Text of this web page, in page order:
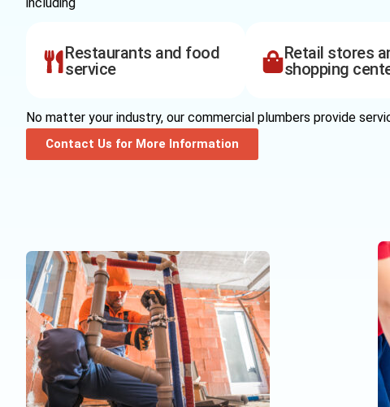
Restaurants and food
service
Retail stores
shopping
No matter your industry, our commercial plumbers provide
Contact Us for More Information